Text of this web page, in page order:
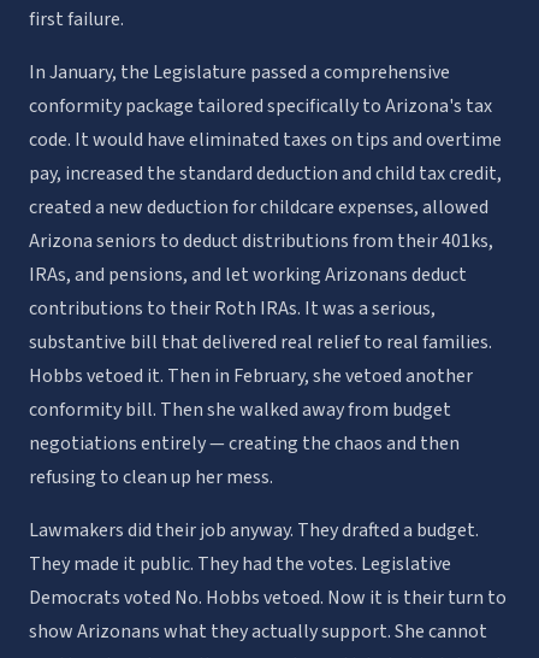
first failure.
In January, the Legislature passed a comprehensive
conformity package tailored specifically to Arizona's tax
code. It would have eliminated taxes on tips and overtime
pay, increased the standard deduction and child tax credit,
created a new deduction for childcare expenses, allowed
Arizona seniors to deduct distributions from their 401ks,
IRAs, and pensions, and let working Arizonans deduct
contributions to their Roth IRAs. It was a serious,
substantive bill that delivered real relief to real families.
Hobbs vetoed it. Then in February, she vetoed another
conformity bill. Then she walked away from budget
negotiations entirely — creating the chaos and then
refusing to clean up her mess.
Lawmakers did their job anyway. They drafted a budget.
They made it public. They had the votes. Legislative
Democrats voted No. Hobbs vetoed. Now it is their turn to
show Arizonans what they actually support. She cannot